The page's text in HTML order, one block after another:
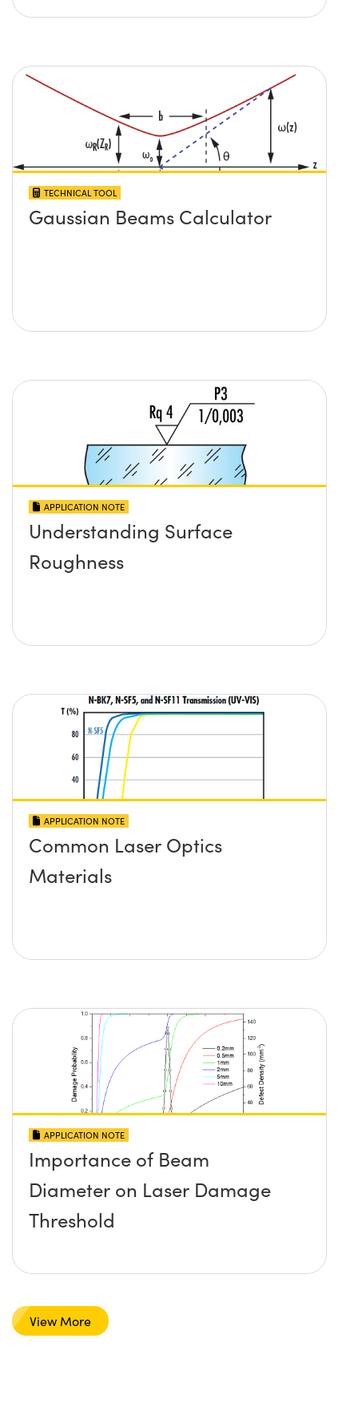
TECHNICAL TOOL
Gaussian Beams Calculator
APPLICATION NOTE
Understanding Surface
Roughness
APPLICATION NOTE
Common Laser Optics
Materials
APPLICATION NOTE
Importance of Beam
Diameter on Laser Damage
Threshold
View More